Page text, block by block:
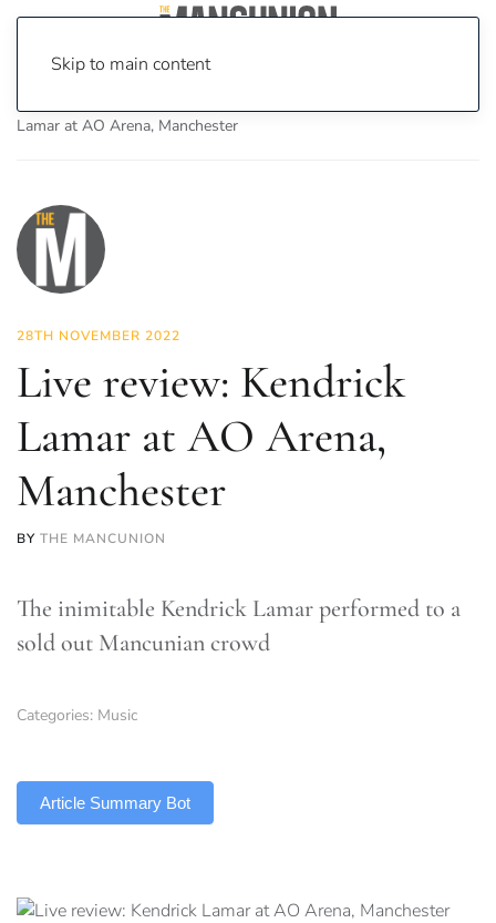
Skip to main content
Lamar at AO Arena, Manchester
28TH NOVEMBER 2022
Live review: Kendrick
Lamar at AO Arena,
Manchester
BY THE MANCUNION
The inimitable Kendrick Lamar performed to a
sold out Mancunian crowd
Categories: Music
Article Summary Bot